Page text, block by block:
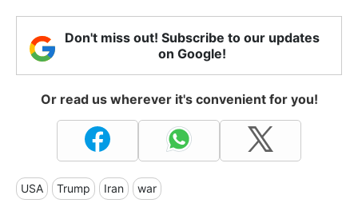
Don't miss out! Subscribe to our updates
on Google!
Or read us wherever it's convenient for you!
USA Trump Iran war